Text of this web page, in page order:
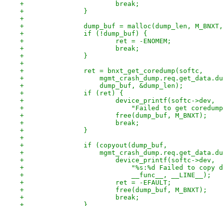
+			break;
+		}
+
+		dump_buf = malloc(dump_len,
+		if (!dump_buf) {
+			ret = -ENOMEM;
+			break;
+		}
+
+		ret = bnxt_get_coredump(softc,
+
+		    dump_buf, &dump_len);
+		if (ret) {
+			device_printf(softc->dev,
+			    "Failed to get
+			free(dump_buf, M_BNXT);
+			break;
+		}
+
+		if (copyout(dump_buf,
+
+			device_printf(softc->dev,
+			    "%s:%d Failed to
+			    __func__, __LINE__);
+			ret = -EFAULT;
+			free(dump_buf, M_BNXT);
+			break;